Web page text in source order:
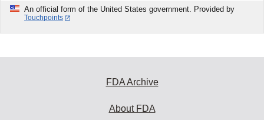
An official form of the United States government. Provided by
Touchpoints
FDA Archive
About FDA